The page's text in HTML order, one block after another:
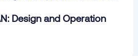
Design and Operation